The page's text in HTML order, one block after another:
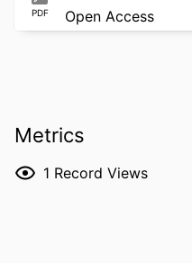
PDF Open Access
Metrics
1 Record Views